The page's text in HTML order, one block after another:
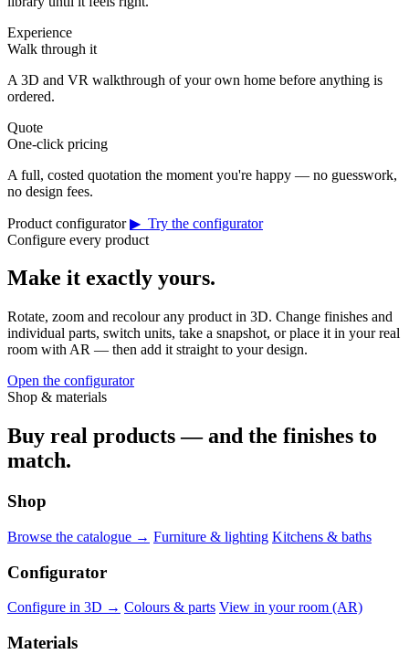
Experience
Walk through it
A 3D and VR walkthrough of your own home before anything is
ordered.
Quote
One-click pricing
A full, costed quotation the moment you're happy — no guesswork,
no design fees.
Product configurator ▶ Try the configurator
Configure every product
Make it exactly yours.
Rotate, zoom and recolour any product in 3D. Change finishes and
individual parts, switch units, take a snapshot, or place it in your real
room with AR — then add it straight to your design.
Open the configurator
Shop & materials
Buy real products — and the finishes to
match.
Shop
Browse the catalogue → Furniture & lighting Kitchens & baths
Configurator
Configure in 3D → Colours & parts View in your room (AR)
Materials